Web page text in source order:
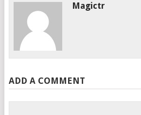
Magictr
ADD A COMMENT